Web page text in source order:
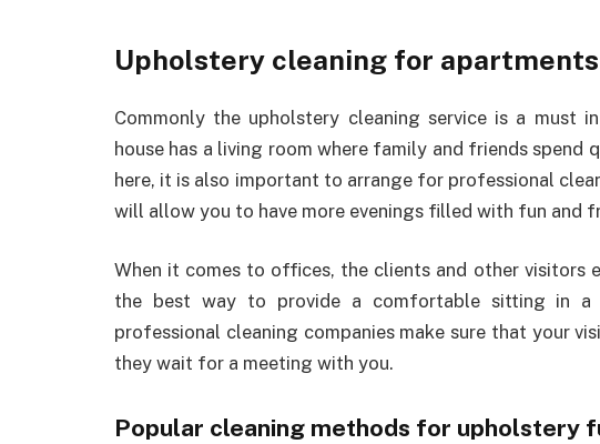
Upholstery cleaning for
Commonly the upholstery cleaning service is a must
house has a living room where family and friends spend
here, it is also important to arrange for professional
will allow you to have more evenings filled with fun and
When it comes to offices, the clients and other visitors
the best way to provide a comfortable sitting in a
professional cleaning companies make sure that your
they wait for a meeting with you.
Popular cleaning methods for upholstery